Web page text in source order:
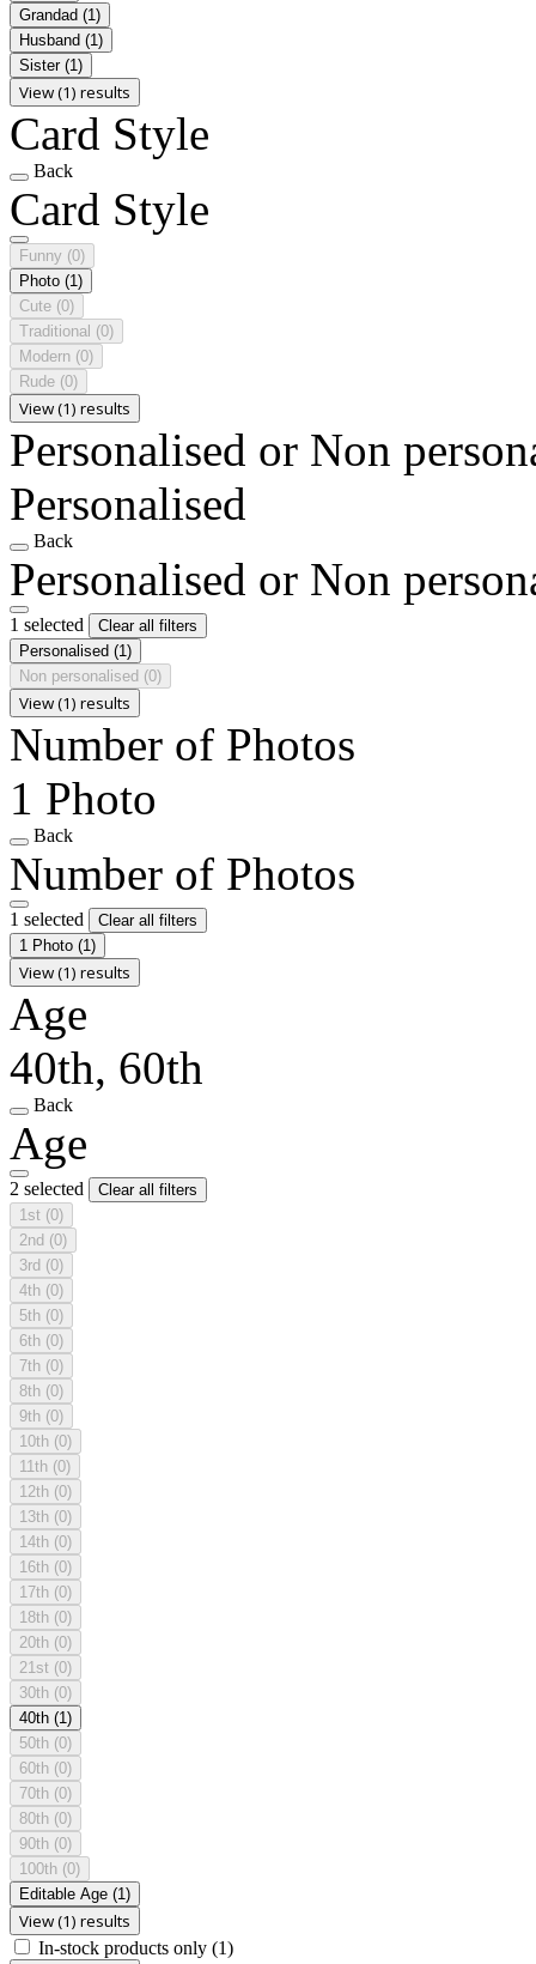
Grandad (1)
Husband (1)
Sister (1)
View (1) results
Card Style
Back
Card Style
Funny (0)
Photo (1)
Cute (0)
Traditional (0)
Modern (0)
Rude (0)
View (1) results
Personalised or Non
Personalised
Back
Personalised or Non
1 selected
Clear all filters
Personalised (1)
Non personalised (0)
View (1) results
Number of Photos
1 Photo
Back
Number of Photos
1 selected
Clear all filters
1 Photo (1)
View (1) results
Age
40th, 60th
Back
Age
2 selected
Clear all filters
1st (0)
2nd (0)
3rd (0)
4th (0)
5th (0)
6th (0)
7th (0)
8th (0)
9th (0)
10th (0)
11th (0)
12th (0)
13th (0)
14th (0)
16th (0)
17th (0)
18th (0)
20th (0)
21st (0)
30th (0)
40th (1)
50th (0)
60th (0)
70th (0)
80th (0)
90th (0)
100th (0)
Editable Age (1)
View (1) results
In-stock products only (1)